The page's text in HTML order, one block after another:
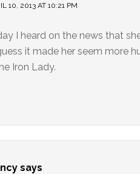
10, 2013 AT 10:21 PM
I heard on the news that
it made her seem more
Iron Lady.
says